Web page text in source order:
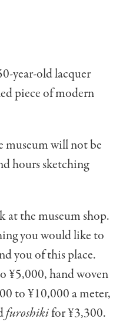
year-old lacquer
piece of modern
museum will not be
hours sketching
at the museum shop.
you would like to
you of this place.
¥5,000, hand woven
to ¥10,000 a meter,
furoshikifor ¥3,300.